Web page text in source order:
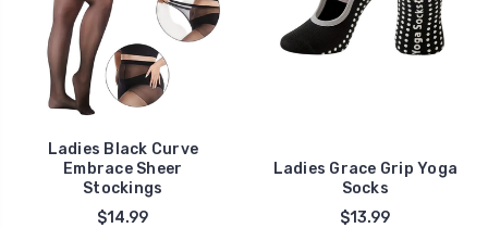
Ladies Black Curve
Embrace Sheer
Stockings
$14.99
Ladies Grace Grip Yoga
Socks
$13.99